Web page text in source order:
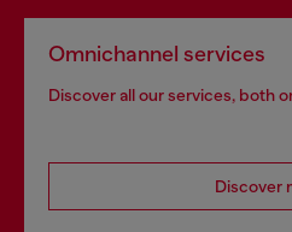
Omnichannel services
Discover all our services, both
Discover